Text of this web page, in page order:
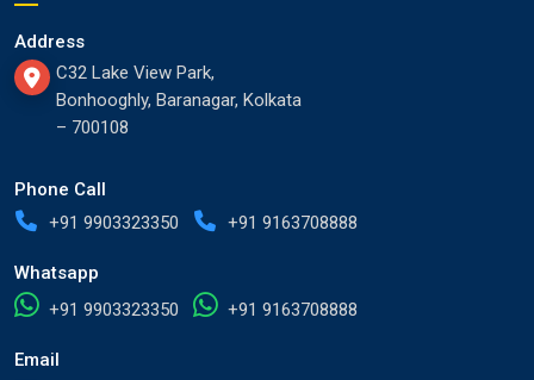
Address
C32 Lake View Park,
Bonhooghly, Baranagar, Kolkata
– 700108
Phone Call
+91 9903323350
+91 9163708888
Whatsapp
+91 9903323350
+91 9163708888
Email